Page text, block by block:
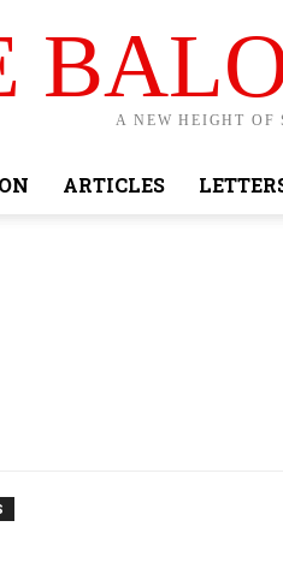
A NEW HEIGHT OF
ARTICLES